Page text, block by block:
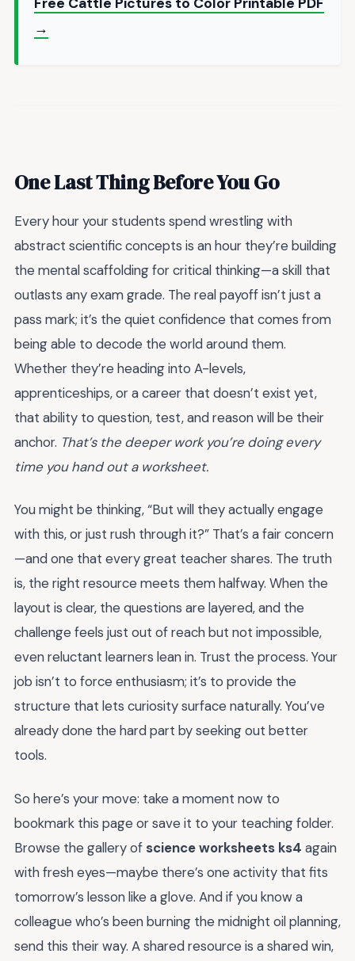
Free Cattle Pictures to Color Printable PDF
→
One Last Thing Before You Go
Every hour your students spend wrestling with
abstract scientific concepts is an hour they’re building
the mental scaffolding for critical thinking—a skill that
outlasts any exam grade. The real payoff isn’t just a
pass mark; it’s the quiet confidence that comes from
being able to decode the world around them.
Whether they’re heading into A-levels,
apprenticeships, or a career that doesn’t exist yet,
that ability to question, test, and reason will be their
anchor. That’s the deeper work you’re doing every
time you hand out a worksheet.
You might be thinking, “But will they actually engage
with this, or just rush through it?” That’s a fair concern
—and one that every great teacher shares. The truth
is, the right resource meets them halfway. When the
layout is clear, the questions are layered, and the
challenge feels just out of reach but not impossible,
even reluctant learners lean in. Trust the process. Your
job isn’t to force enthusiasm; it’s to provide the
structure that lets curiosity surface naturally. You’ve
already done the hard part by seeking out better
tools.
So here’s your move: take a moment now to
bookmark this page or save it to your teaching folder.
Browse the gallery of science worksheets ks4 again
with fresh eyes—maybe there’s one activity that fits
tomorrow’s lesson like a glove. And if you know a
colleague who’s been burning the midnight oil planning,
send this their way. A shared resource is a shared win,